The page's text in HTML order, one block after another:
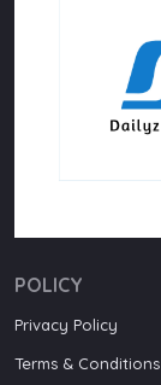
POLICY
Privacy Policy
Terms & Conditions